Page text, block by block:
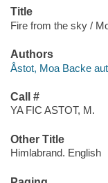
Title
Fire from the sky /
Authors
Åstot, Moa Backe
Call #
YA FIC ASTOT, M.
Other Title
Himlabrand. English